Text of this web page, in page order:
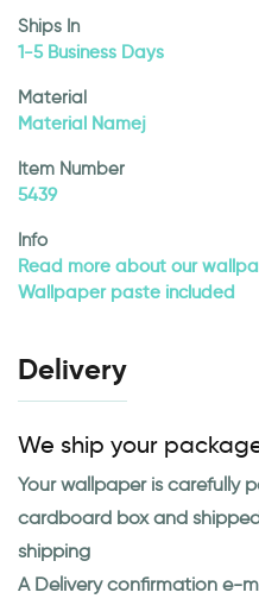
Ships In
1-5 Business Days
Material
Material Namej
Item Number
5439
Info
Read more about our
Wallpaper paste included
Delivery
We ship your
Your wallpaper is carefully
cardboard box and
shipping
A Delivery confirmation e-